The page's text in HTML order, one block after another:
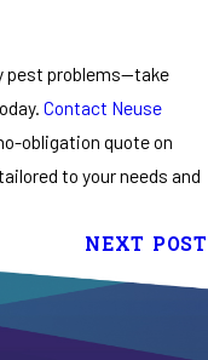
pest problems—take
Contact Neuse
obligation quote on
to your needs and
NEXT POST